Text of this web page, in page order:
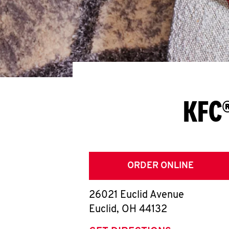
ORDER ONLINE
26021 Euclid Avenue
Euclid, OH 44132